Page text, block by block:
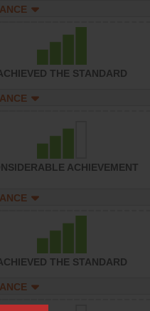
THE STANDARD
ACHIEVEMENT
THE STANDARD